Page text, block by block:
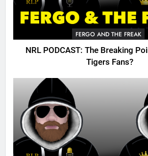
FERGO AND THE FREAK
NRL PODCAST: The Breaking
Tigers Fans?